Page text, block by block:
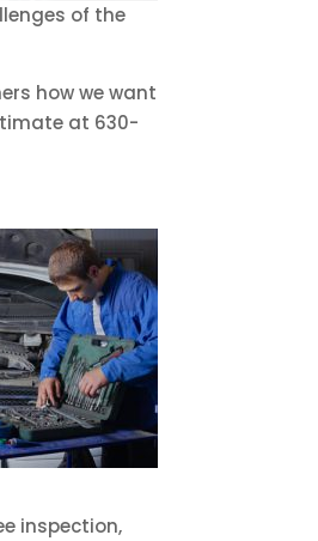
of the
how we want
at 630-
inspection,